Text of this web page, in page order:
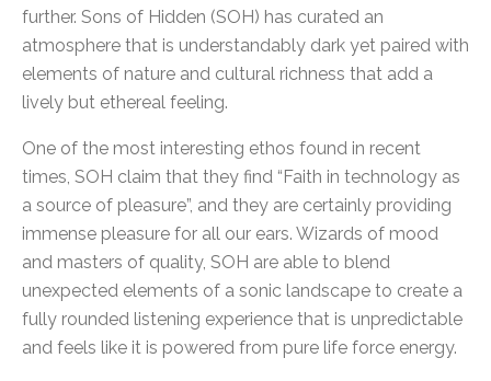
further. Sons of Hidden (SOH) has curated an
atmosphere that is understandably dark yet paired with
elements of nature and cultural richness that add a
lively but ethereal feeling.
One of the most interesting ethos found in recent
times, SOH claim that they find “Faith in technology as
a source of pleasure”, and they are certainly providing
immense pleasure for all our ears. Wizards of mood
and masters of quality, SOH are able to blend
unexpected elements of a sonic landscape to create a
fully rounded listening experience that is unpredictable
and feels like it is powered from pure life force energy.